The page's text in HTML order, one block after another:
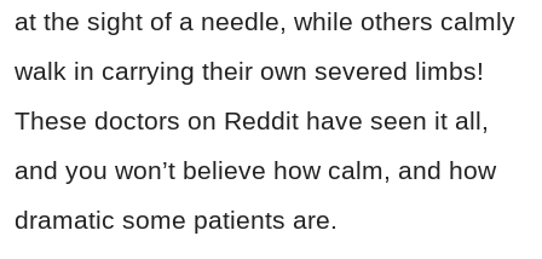
at the sight of a needle, while others calmly
walk in carrying their own severed limbs!
These doctors on Reddit have seen it all,
and you won’t believe how calm, and how
dramatic some patients are.